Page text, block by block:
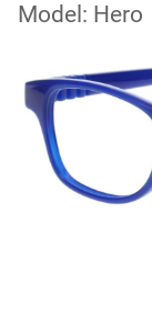
Model: Hero